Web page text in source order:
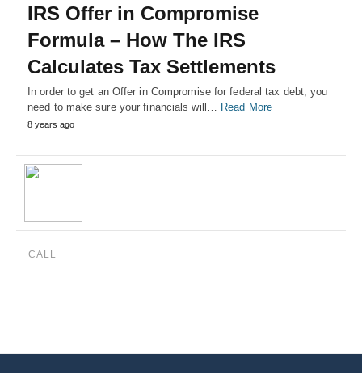
IRS Offer in Compromise
Formula – How The IRS
Calculates Tax Settlements
In order to get an Offer in Compromise for federal tax debt, you
need to make sure your financials will… Read More
8 years ago
CALL